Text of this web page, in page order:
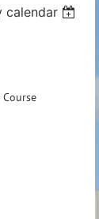
calendar